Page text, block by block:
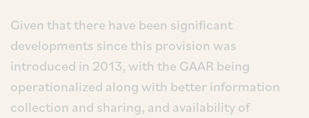
Given that there have been significant
developments since this provision was
introduced in 2013, with the GAAR being
operationalized along with better information
collection and sharing, and availability of